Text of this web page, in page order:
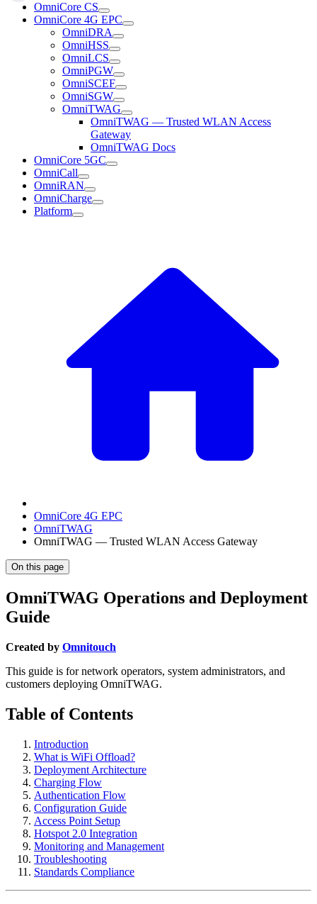
OmniCore CS
OmniCore 4G EPC
OmniDRA
OmniHSS
OmniLCS
OmniPGW
OmniSCEF
OmniSGW
OmniTWAG
OmniTWAG — Trusted WLAN Access
Gateway
OmniTWAG Docs
OmniCore 5GC
OmniCall
OmniRAN
OmniCharge
Platform
OmniCore 4G EPC
OmniTWAG
OmniTWAG — Trusted WLAN Access Gateway
On this page
OmniTWAG Operations and Deployment
Guide
Created by Omnitouch
This guide is for network operators, system administrators, and
customers deploying OmniTWAG.
Table of Contents
Introduction
What is WiFi Offload?
Deployment Architecture
Charging Flow
Authentication Flow
Configuration Guide
Access Point Setup
Hotspot 2.0 Integration
Monitoring and Management
Troubleshooting
Standards Compliance